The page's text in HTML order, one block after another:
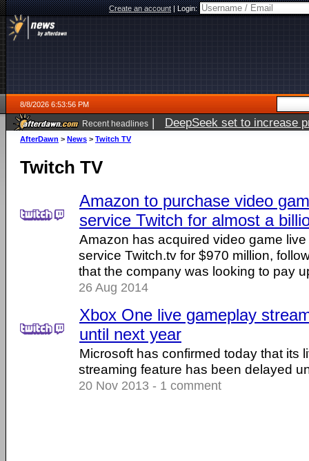
Create an account|Login:
8/8/2026 6:53:56 PM
Recent headlines | DeepSeek set to increase
AfterDawn > News > Twitch TV
Twitch TV
Amazon to purchase video
service Twitch for almost a
Amazon has acquired video game
service Twitch.tv for $970 million,
that the company was looking to pay
26 Aug 2014
Xbox One live gameplay
until next year
Microsoft has confirmed today that its
streaming feature has been delayed
20 Nov 2013 - 1 comment